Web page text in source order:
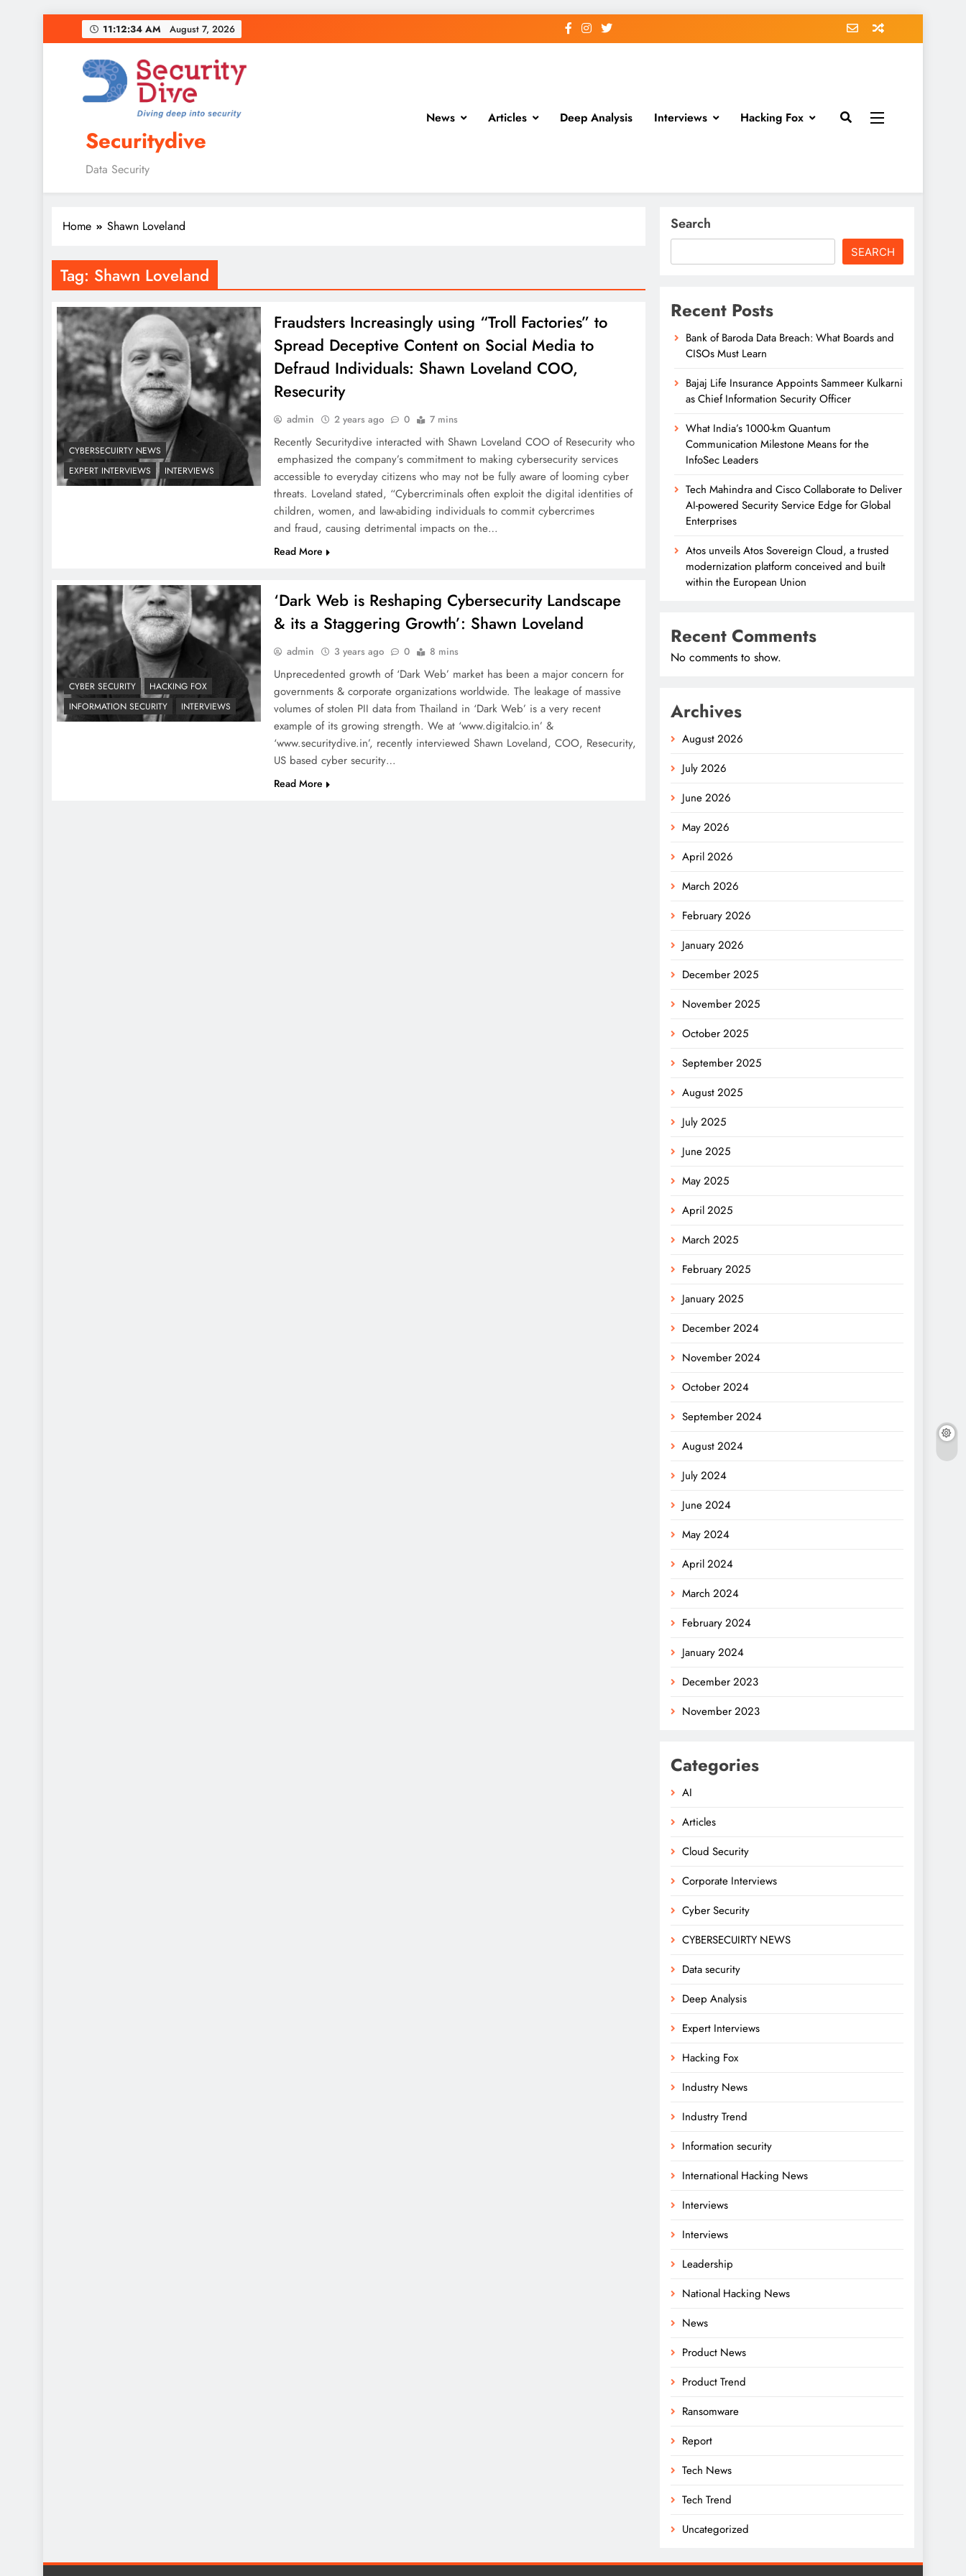
11:12:35 AM August 7, 2026
Securitydive
Data Security
News Articles Deep Analysis Interviews Hacking Fox
Home Shawn Loveland
Tag: Shawn Loveland
CYBERSECUIRTY NEWS
EXPERT INTERVIEWS
INTERVIEWS
Fraudsters Increasingly using “Troll Factories” to
Spread Deceptive Content on Social Media to
Defraud Individuals: Shawn Loveland COO,
Resecurity
admin 2 years ago 0 7 mins
Recently Securitydive interacted with Shawn Loveland COO of Resecurity who
emphasized the company’s commitment to making cybersecurity services
accessible to everyday citizens who may not be fully aware of looming cyber
threats. Loveland stated, “Cybercriminals often exploit the digital identities of
children, women, and law-abiding individuals to commit cybercrimes
and fraud, causing detrimental impacts on the…
Read More
CYBER SECURITY
HACKING FOX
INFORMATION SECURITY
INTERVIEWS
‘Dark Web is Reshaping Cybersecurity Landscape
& its a Staggering Growth’: Shawn Loveland
admin 3 years ago 0 8 mins
Unprecedented growth of ‘Dark Web’ market has been a major concern for
governments & corporate organizations worldwide. The leakage of massive
volumes of stolen PII data from Thailand in ‘Dark Web’ is a very recent
example of its growing strength. We at ‘www.digitalcio.in’ &
‘www.securitydive.in’, recently interviewed Shawn Loveland, COO, Resecurity,
US based cyber security…
Read More
Search
SEARCH
Recent Posts
Bank of Baroda Data Breach: What Boards and
CISOs Must Learn
Bajaj Life Insurance Appoints Sammeer Kulkarni
as Chief Information Security Officer
What India’s 1000-km Quantum
Communication Milestone Means for the
InfoSec Leaders
Tech Mahindra and Cisco Collaborate to Deliver
AI-powered Security Service Edge for Global
Enterprises
Atos unveils Atos Sovereign Cloud, a trusted
modernization platform conceived and built
within the European Union
Recent Comments
No comments to show.
Archives
August 2026
July 2026
June 2026
May 2026
April 2026
March 2026
February 2026
January 2026
December 2025
November 2025
October 2025
September 2025
August 2025
July 2025
June 2025
May 2025
April 2025
March 2025
February 2025
January 2025
December 2024
November 2024
October 2024
September 2024
August 2024
July 2024
June 2024
May 2024
April 2024
March 2024
February 2024
January 2024
December 2023
November 2023
Categories
AI
Articles
Cloud Security
Corporate Interviews
Cyber Security
CYBERSECUIRTY NEWS
Data security
Deep Analysis
Expert Interviews
Hacking Fox
Industry News
Industry Trend
Information security
International Hacking News
Interviews
Interviews
Leadership
National Hacking News
News
Product News
Product Trend
Ransomware
Report
Tech News
Tech Trend
Uncategorized